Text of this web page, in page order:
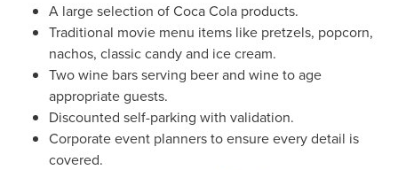
A large selection of Coca Cola products.
Traditional movie menu items like pretzels, popcorn,
nachos, classic candy and ice cream.
Two wine bars serving beer and wine to age
appropriate guests.
Discounted self-parking with validation.
Corporate event planners to ensure every detail is
covered.